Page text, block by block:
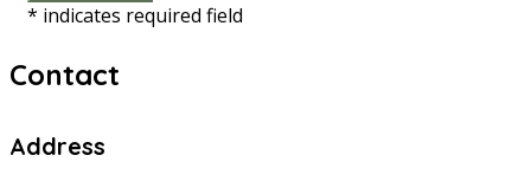
* indicates required field
Contact
Address